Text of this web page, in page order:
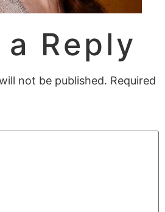
a Reply
not be published. Required